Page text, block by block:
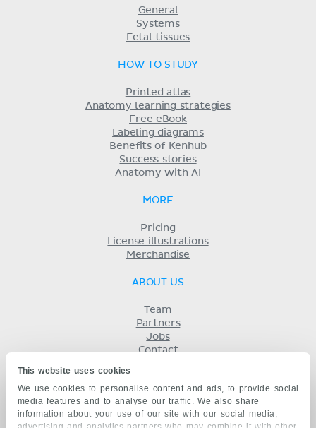
This website uses cookies
We use cookies to personalise content and ads, to provide social
media features and to analyse our traffic. We also share
information about your use of our site with our social media,
General
Systems
Fetal tissues
HOW TO STUDY
Printed atlas
Anatomy learning strategies
Free eBook
Labeling diagrams
Benefits of Kenhub
Success stories
Anatomy with AI
MORE
Pricing
License illustrations
Merchandise
ABOUT US
Team
Partners
Jobs
Contact
Privacy
KENHUB IN...